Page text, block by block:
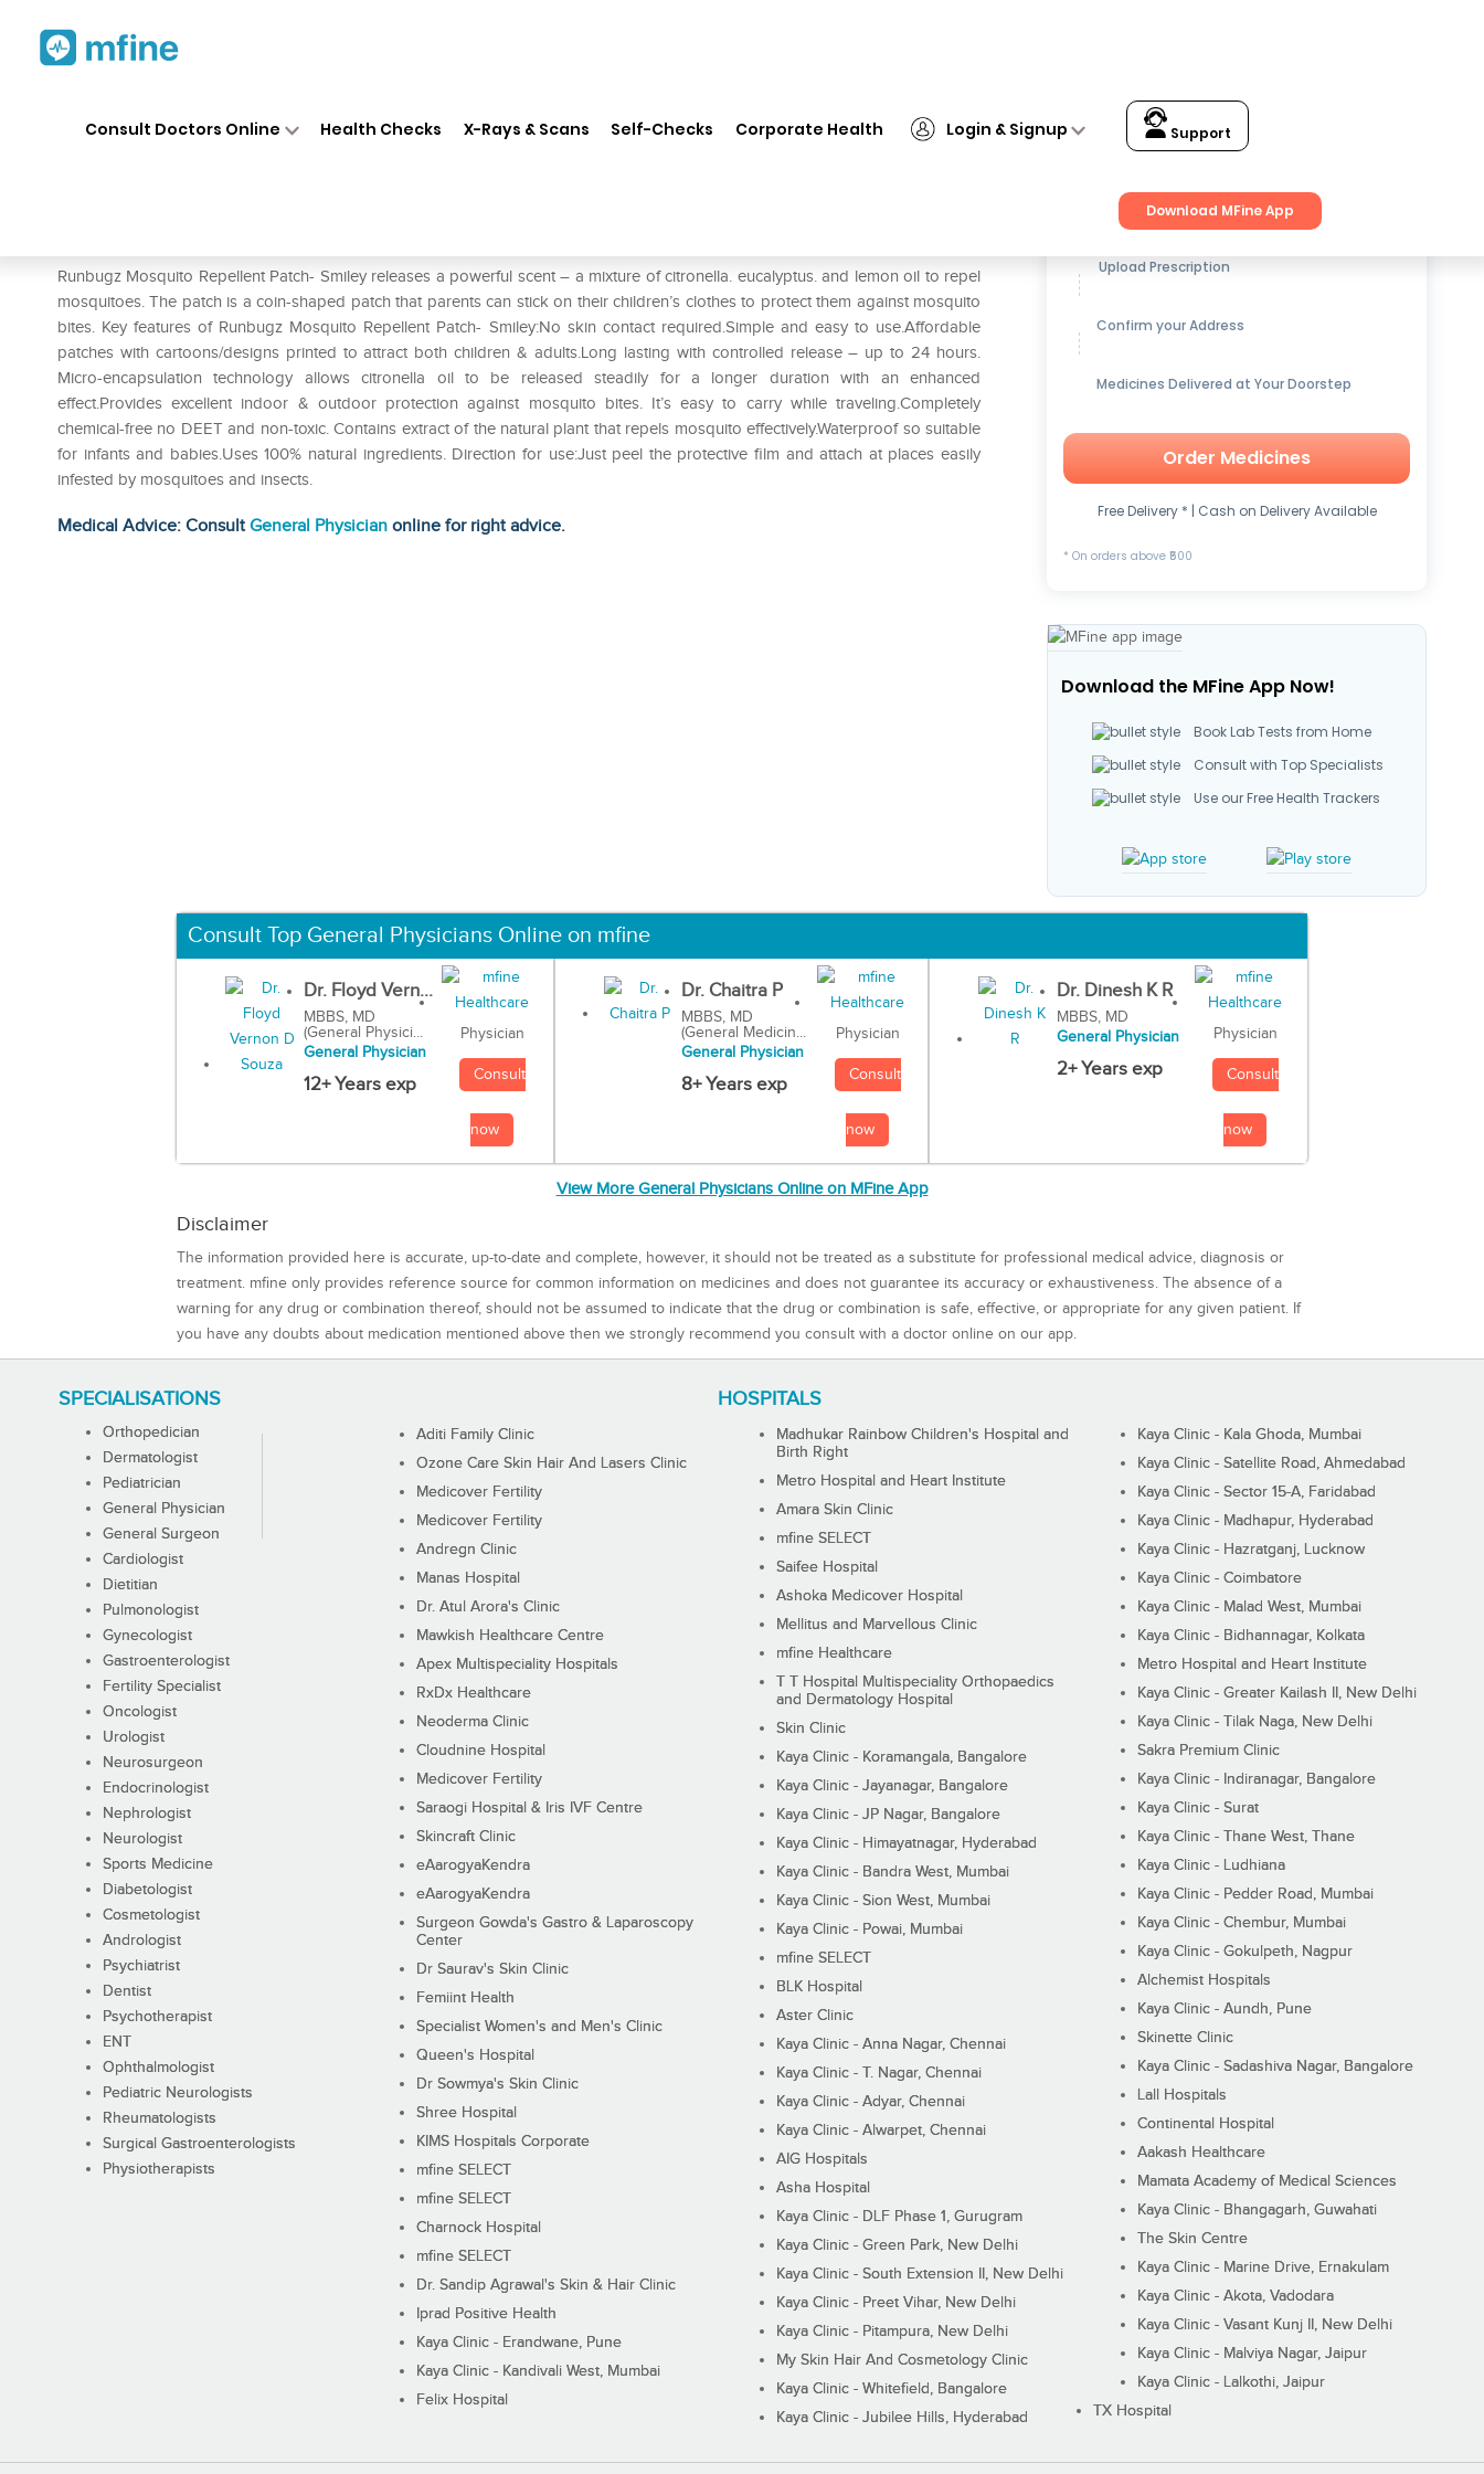
Consult Doctors Online Health Checks X-Rays & Scans Self-Checks Corporate Health Login & Signup Support
Download MFine App
Runbugz Mosquito Repellent Patch- Smiley releases a powerful scent – a mixture of citronella. eucalyptus. and lemon oil to repel
mosquitoes. The patch is a coin-shaped patch that parents can stick on their children’s clothes to protect them against mosquito
bites. Key features of Runbugz Mosquito Repellent Patch- Smiley:No skin contact required.Simple and easy to use.Affordable
patches with cartoons/designs printed to attract both children & adults.Long lasting with controlled release – up to 24 hours.
Micro-encapsulation technology allows citronella oil to be released steadily for a longer duration with an enhanced
effect.Provides excellent indoor & outdoor protection against mosquito bites. It’s easy to carry while traveling.Completely
chemical-free no DEET and non-toxic. Contains extract of the natural plant that repels mosquito effectively.Waterproof so suitable
for infants and babies.Uses 100% natural ingredients. Direction for use:Just peel the protective film and attach at places easily
infested by mosquitoes and insects.
Medical Advice: ConsultGeneral Physician online for right advice.
Get up to15% OFFon Medicines
Upload Prescription
Confirm your Address
Medicines Delivered at Your Doorstep
Order Medicines
Free Delivery * | Cash on Delivery Available
* On orders above ₹500
Download the MFine App Now!
Book Lab Tests from Home
Consult with Top Specialists
Use our Free Health Trackers
Consult Top General Physicians Online on mfine
Dr. Floyd Vern...
MBBS, MD
(General Physici...
General Physician
12+ Years exp
Physician
Consult
now
Dr. Chaitra P
MBBS, MD
(General Medicin...
General Physician
8+ Years exp
Physician
Consult
now
Dr. Dinesh K R
MBBS, MD
General Physician
2+ Years exp
Physician
Consult
now
View More General Physicians Online on MFine App
Disclaimer
The information provided here is accurate, up-to-date and complete, however, it should not be treated as a substitute for professional medical advice, diagnosis or
treatment. mfine only provides reference source for common information on medicines and does not guarantee its accuracy or exhaustiveness. The absence of a
warning for any drug or combination thereof, should not be assumed to indicate that the drug or combination is safe, effective, or appropriate for any given patient. If
you have any doubts about medication mentioned above then we strongly recommend you consult with a doctor online on our app.
SPECIALISATIONS
Orthopedician
Dermatologist
Pediatrician
General Physician
General Surgeon
Cardiologist
Dietitian
Pulmonologist
Gynecologist
Gastroenterologist
Fertility Specialist
Oncologist
Urologist
Neurosurgeon
Endocrinologist
Nephrologist
Neurologist
Sports Medicine
Diabetologist
Cosmetologist
Andrologist
Psychiatrist
Dentist
Psychotherapist
ENT
Ophthalmologist
Pediatric Neurologists
Rheumatologists
Surgical Gastroenterologists
Physiotherapists
HOSPITALS
Aditi Family Clinic
Ozone Care Skin Hair And Lasers Clinic
Medicover Fertility
Medicover Fertility
Andregn Clinic
Manas Hospital
Dr. Atul Arora's Clinic
Mawkish Healthcare Centre
Apex Multispeciality Hospitals
RxDx Healthcare
Neoderma Clinic
Cloudnine Hospital
Medicover Fertility
Saraogi Hospital & Iris IVF Centre
Skincraft Clinic
eAarogyaKendra
eAarogyaKendra
Surgeon Gowda's Gastro & Laparoscopy
Center
Dr Saurav's Skin Clinic
Femiint Health
Specialist Women's and Men's Clinic
Queen's Hospital
Dr Sowmya's Skin Clinic
Shree Hospital
KIMS Hospitals Corporate
mfine SELECT
mfine SELECT
Charnock Hospital
mfine SELECT
Dr. Sandip Agrawal's Skin & Hair Clinic
Iprad Positive Health
Kaya Clinic - Erandwane, Pune
Kaya Clinic - Kandivali West, Mumbai
Felix Hospital
Madhukar Rainbow Children's Hospital and
Birth Right
Metro Hospital and Heart Institute
Amara Skin Clinic
mfine SELECT
Saifee Hospital
Ashoka Medicover Hospital
Mellitus and Marvellous Clinic
mfine Healthcare
T T Hospital Multispeciality Orthopaedics
and Dermatology Hospital
Skin Clinic
Kaya Clinic - Koramangala, Bangalore
Kaya Clinic - Jayanagar, Bangalore
Kaya Clinic - JP Nagar, Bangalore
Kaya Clinic - Himayatnagar, Hyderabad
Kaya Clinic - Bandra West, Mumbai
Kaya Clinic - Sion West, Mumbai
Kaya Clinic - Powai, Mumbai
mfine SELECT
BLK Hospital
Aster Clinic
Kaya Clinic - Anna Nagar, Chennai
Kaya Clinic - T. Nagar, Chennai
Kaya Clinic - Adyar, Chennai
Kaya Clinic - Alwarpet, Chennai
AIG Hospitals
Asha Hospital
Kaya Clinic - DLF Phase 1, Gurugram
Kaya Clinic - Green Park, New Delhi
Kaya Clinic - South Extension II, New Delhi
Kaya Clinic - Preet Vihar, New Delhi
Kaya Clinic - Pitampura, New Delhi
My Skin Hair And Cosmetology Clinic
Kaya Clinic - Whitefield, Bangalore
Kaya Clinic - Jubilee Hills, Hyderabad
Kaya Clinic - Kala Ghoda, Mumbai
Kaya Clinic - Satellite Road, Ahmedabad
Kaya Clinic - Sector 15-A, Faridabad
Kaya Clinic - Madhapur, Hyderabad
Kaya Clinic - Hazratganj, Lucknow
Kaya Clinic - Coimbatore
Kaya Clinic - Malad West, Mumbai
Kaya Clinic - Bidhannagar, Kolkata
Metro Hospital and Heart Institute
Kaya Clinic - Greater Kailash II, New Delhi
Kaya Clinic - Tilak Naga, New Delhi
Sakra Premium Clinic
Kaya Clinic - Indiranagar, Bangalore
Kaya Clinic - Surat
Kaya Clinic - Thane West, Thane
Kaya Clinic - Ludhiana
Kaya Clinic - Pedder Road, Mumbai
Kaya Clinic - Chembur, Mumbai
Kaya Clinic - Gokulpeth, Nagpur
Alchemist Hospitals
Kaya Clinic - Aundh, Pune
Skinette Clinic
Kaya Clinic - Sadashiva Nagar, Bangalore
Lall Hospitals
Continental Hospital
Aakash Healthcare
Mamata Academy of Medical Sciences
Kaya Clinic - Bhangagarh, Guwahati
The Skin Centre
Kaya Clinic - Marine Drive, Ernakulam
Kaya Clinic - Akota, Vadodara
Kaya Clinic - Vasant Kunj II, New Delhi
Kaya Clinic - Malviya Nagar, Jaipur
Kaya Clinic - Lalkothi, Jaipur
TX Hospital